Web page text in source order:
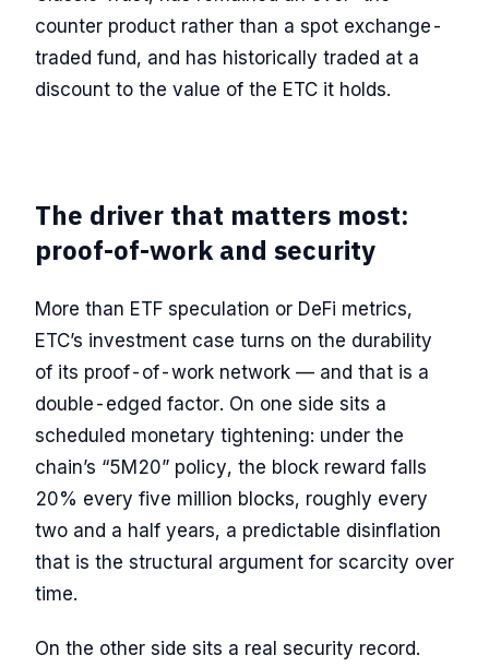
counter product rather than a spot exchange-
traded fund, and has historically traded at a
discount to the value of the ETC it holds.
The driver that matters most:
proof-of-work and security
More than ETF speculation or DeFi metrics,
ETC’s investment case turns on the durability
of its proof-of-work network — and that is a
double-edged factor. On one side sits a
scheduled monetary tightening: under the
chain’s “5M20” policy, the block reward falls
20% every five million blocks, roughly every
two and a half years, a predictable disinflation
that is the structural argument for scarcity over
time.
On the other side sits a real security record.